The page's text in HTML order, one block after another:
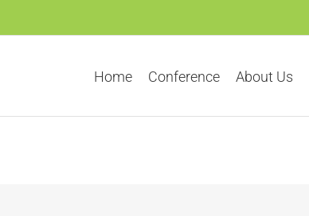
Home Conference About Us